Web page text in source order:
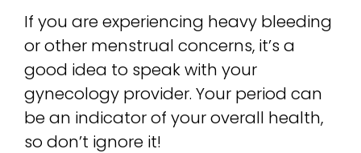
If you are experiencing heavy bleeding
or other menstrual concerns, it’s a
good idea to speak with your
gynecology provider. Your period can
be an indicator of your overall health,
so don’t ignore it!